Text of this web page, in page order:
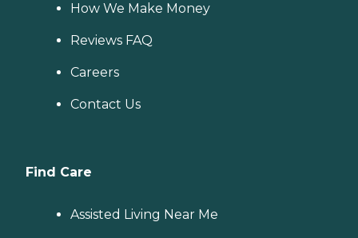
How We Make Money
Reviews FAQ
Careers
Contact Us
Find Care
Assisted Living Near Me